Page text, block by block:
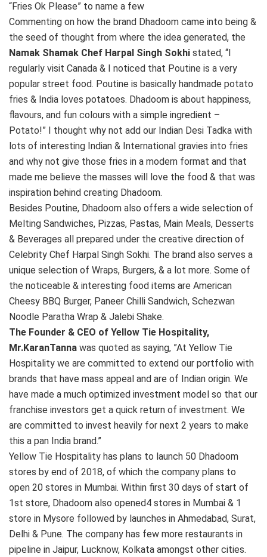
“Fries Ok Please” to name a few
Commenting on how the brand Dhadoom came into being &
the seed of thought from where the idea generated, the
Namak Shamak Chef Harpal Singh Sokhi stated, “I
regularly visit Canada & I noticed that Poutine is a very
popular street food. Poutine is basically handmade potato
fries & India loves potatoes. Dhadoom is about happiness,
flavours, and fun colours with a simple ingredient –
Potato!” I thought why not add our Indian Desi Tadka with
lots of interesting Indian & International gravies into fries
and why not give those fries in a modern format and that
made me believe the masses will love the food & that was
inspiration behind creating Dhadoom.
Besides Poutine, Dhadoom also offers a wide selection of
Melting Sandwiches, Pizzas, Pastas, Main Meals, Desserts
& Beverages all prepared under the creative direction of
Celebrity Chef Harpal Singh Sokhi. The brand also serves a
unique selection of Wraps, Burgers, & a lot more. Some of
the noticeable & interesting food items are American
Cheesy BBQ Burger, Paneer Chilli Sandwich, Schezwan
Noodle Paratha Wrap & Jalebi Shake.
The Founder & CEO of Yellow Tie Hospitality,
Mr.KaranTanna was quoted as saying, ”At Yellow Tie
Hospitality we are committed to extend our portfolio with
brands that have mass appeal and are of Indian origin. We
have made a much optimized investment model so that our
franchise investors get a quick return of investment. We
are committed to invest heavily for next 2 years to make
this a pan India brand.”
Yellow Tie Hospitality has plans to launch 50 Dhadoom
stores by end of 2018, of which the company plans to
open 20 stores in Mumbai. Within first 30 days of start of
1st store, Dhadoom also opened4 stores in Mumbai & 1
store in Mysore followed by launches in Ahmedabad, Surat,
Delhi & Pune. The company has few more restaurants in
pipeline in Jaipur, Lucknow, Kolkata amongst other cities.